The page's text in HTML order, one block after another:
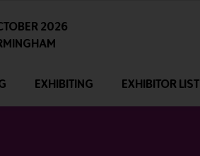
2026
EXHIBITING EXHIBITOR LIST